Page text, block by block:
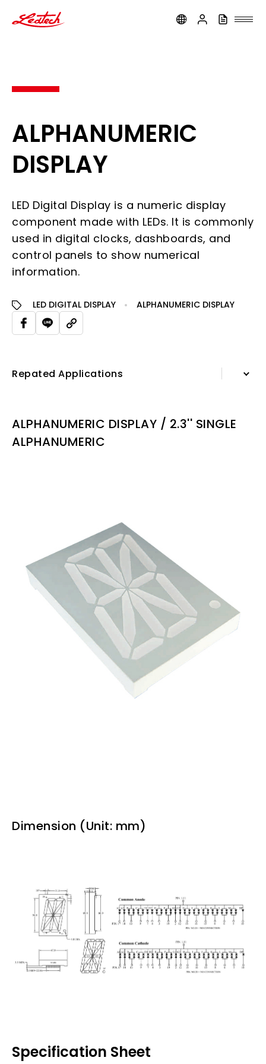
ALPHANUMERIC
DISPLAY
LED Digital Display is a numeric display
component made with LEDs. It is commonly
used in digital clocks, dashboards, and
control panels to show numerical
information.
LED DIGITAL DISPLAY ALPHANUMERIC DISPLAY
Repated Applications
Specification Sheet
ALPHANUMERIC DISPLAY / 2.3'' SINGLE
ALPHANUMERIC
Dimension (Unit: mm)
Specification Sheet